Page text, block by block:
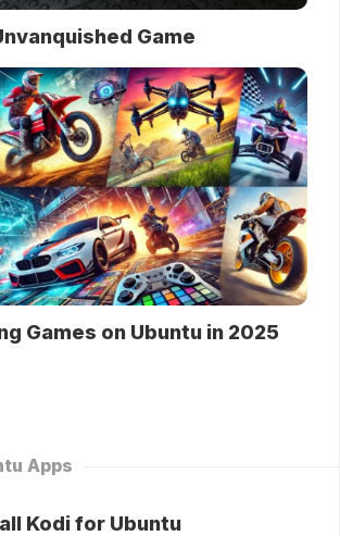
Game
Games on Ubuntu in 2025
Apps
Kodi for Ubuntu